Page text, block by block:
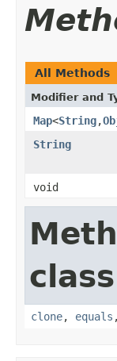
All Methods
Modifier and
Map<String,
String
void
clone, equals